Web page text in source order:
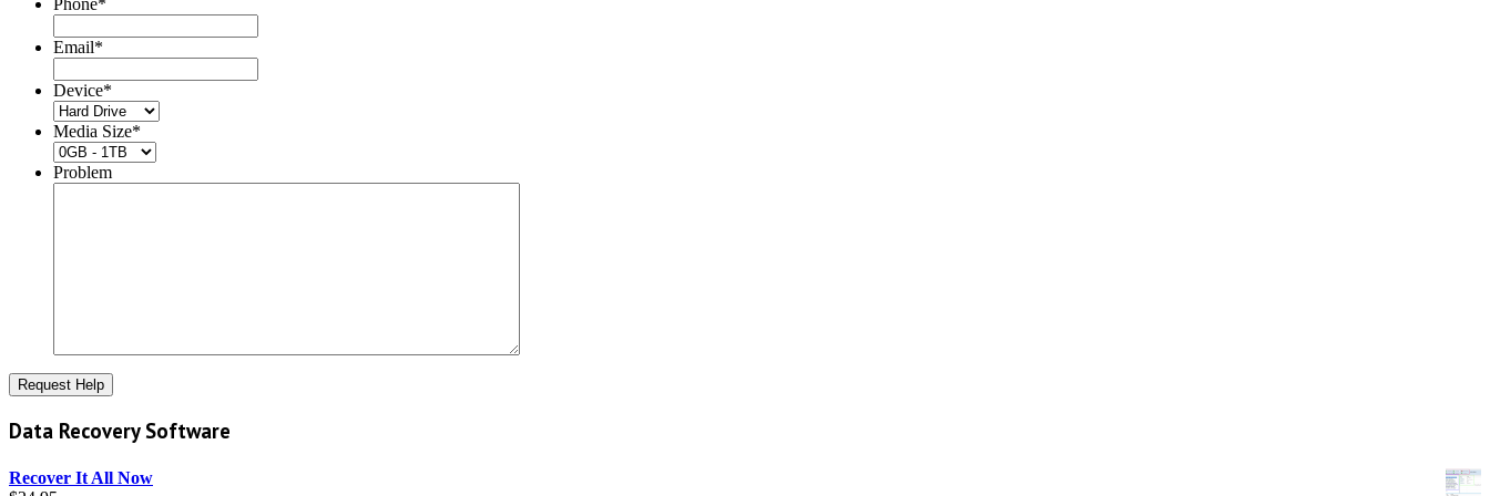
Phone*
Email*
Device*
Media Size*
Problem
Data Recovery Software
Recover It All Now